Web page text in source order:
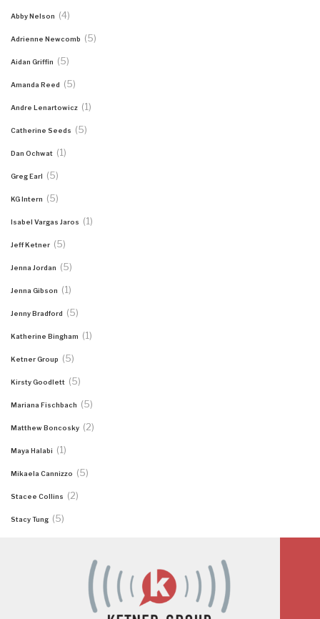
Abby Nelson (4)
Adrienne Newcomb (5)
Aidan Griffin (5)
Amanda Reed (5)
Andre Lenartowicz (1)
Catherine Seeds (5)
Dan Ochwat (1)
Greg Earl (5)
KG Intern (5)
Isabel Vargas Jaros (1)
Jeff Ketner (5)
Jenna Jordan (5)
Jenna Gibson (1)
Jenny Bradford (5)
Katherine Bingham (1)
Ketner Group (5)
Kirsty Goodlett (5)
Mariana Fischbach (5)
Matthew Boncosky (2)
Maya Halabi (1)
Mikaela Cannizzo (5)
Stacee Collins (2)
Stacy Tung (5)